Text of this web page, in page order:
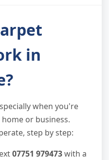
in
when you're
or business.
step by step:
07751 979473with a